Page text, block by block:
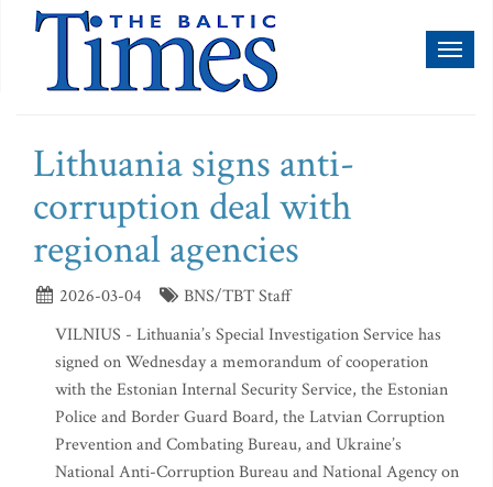
Lithuania signs anti-
corruption deal with
regional agencies
2026-03-04
BNS/TBT Staff
VILNIUS - Lithuania’s Special Investigation Service has
signed on Wednesday a memorandum of cooperation
with the Estonian Internal Security Service, the Estonian
Police and Border Guard Board, the Latvian Corruption
Prevention and Combating Bureau, and Ukraine’s
National Anti-Corruption Bureau and National Agency on